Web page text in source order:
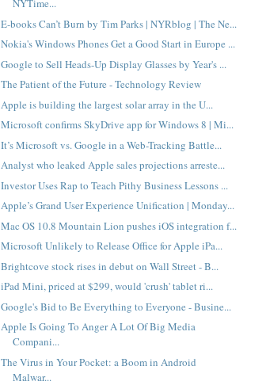
NYTime...
E-books Can’t Burn by Tim Parks | NYRblog | The Ne...
Nokia's Windows Phones Get a Good Start in Europe ...
Google to Sell Heads-Up Display Glasses by Year's ...
The Patient of the Future - Technology Review
Apple is building the largest solar array in the U...
Microsoft confirms SkyDrive app for Windows 8 | Mi...
It’s Microsoft vs. Google in a Web-Tracking Battle...
Analyst who leaked Apple sales projections arreste...
Investor Uses Rap to Teach Pithy Business Lessons ...
Apple’s Grand User Experience Unification | Monday...
Mac OS 10.8 Mountain Lion pushes iOS integration f...
Microsoft Unlikely to Release Office for Apple iPa...
Brightcove stock rises in debut on Wall Street - B...
iPad Mini, priced at $299, would 'crush' tablet ri...
Google's Bid to Be Everything to Everyone - Busine...
Apple Is Going To Anger A Lot Of Big Media
Compani...
The Virus in Your Pocket: a Boom in Android
Malwar...